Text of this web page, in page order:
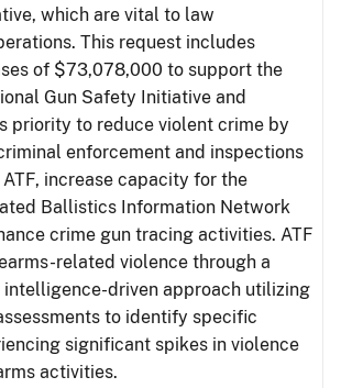
which are vital to law
This request includes
of $73,078,000 to support the
Gun Safety Initiative and
priority to reduce violent crime by
enforcement and inspections
increase capacity for the
Ballistics Information Network
crime gun tracing activities. ATF
related violence through a
intelligence-driven approach utilizing
to identify specific
significant spikes in violence
activities.